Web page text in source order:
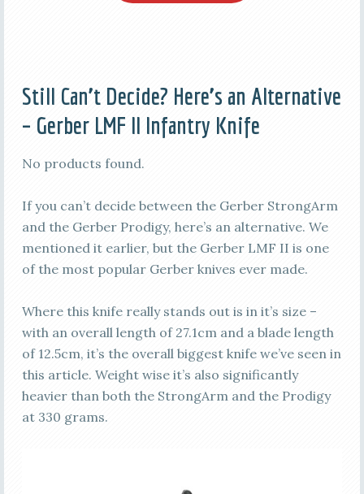
Still Can’t Decide? Here’s an Alternative
– Gerber LMF II Infantry Knife
No products found.
If you can’t decide between the Gerber StrongArm
and the Gerber Prodigy, here’s an alternative. We
mentioned it earlier, but the Gerber LMF II is one
of the most popular Gerber knives ever made.
Where this knife really stands out is in it’s size –
with an overall length of 27.1cm and a blade length
of 12.5cm, it’s the overall biggest knife we’ve seen in
this article. Weight wise it’s also significantly
heavier than both the StrongArm and the Prodigy
at 330 grams.